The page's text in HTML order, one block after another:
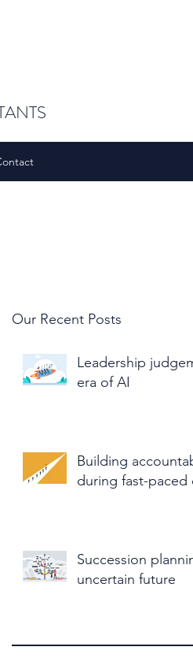
Our Recent Posts
Leadership
era of AI
Building
during fast-paced
Succession
uncertain future